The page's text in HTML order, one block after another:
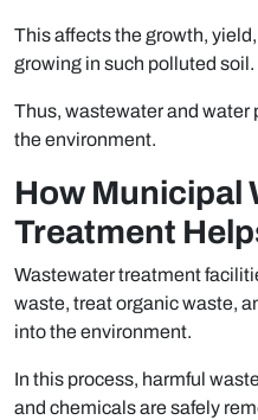
This affects the growth,
growing in such polluted soil.
Thus, wastewater and
the environment.
How Municipal
Treatment
Wastewater treatment
waste, treat organic waste,
into the environment.
In this process, harmful
and chemicals are safely